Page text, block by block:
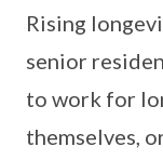
Rising
senior
to work for
themselves,